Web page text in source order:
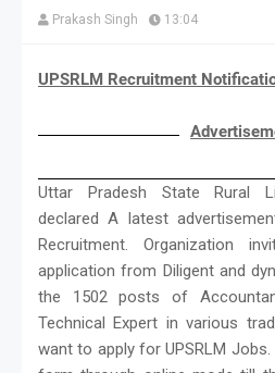
Prakash Singh 13:04
UPSRLM Recruitment
Uttar Pradesh State Rural
declared A latest
Recruitment. Organization
application from Diligent and
the 1502 posts of
Technical Expert in various
want to apply for UPSRLM